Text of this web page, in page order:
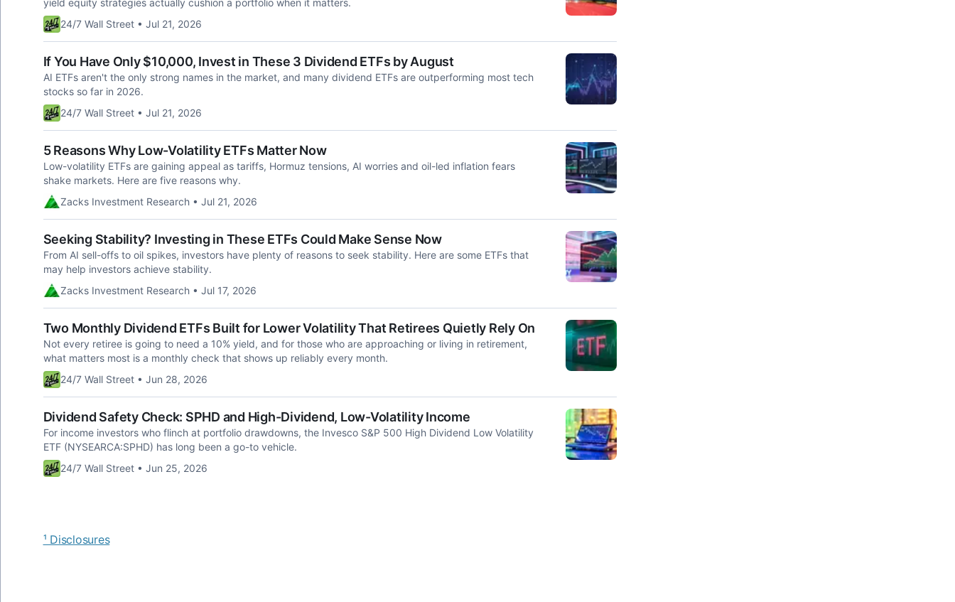
yield equity strategies actually cushion a portfolio when it matters.
24/7 Wall Street • Jul 21, 2026
If You Have Only $10,000, Invest in These 3 Dividend ETFs by August
AI ETFs aren't the only strong names in the market, and many dividend ETFs are outperforming most tech
stocks so far in 2026.
24/7 Wall Street • Jul 21, 2026
5 Reasons Why Low-Volatility ETFs Matter Now
Low-volatility ETFs are gaining appeal as tariffs, Hormuz tensions, AI worries and oil-led inflation fears
shake markets. Here are five reasons why.
Zacks Investment Research • Jul 21, 2026
Seeking Stability? Investing in These ETFs Could Make Sense Now
From AI sell-offs to oil spikes, investors have plenty of reasons to seek stability. Here are some ETFs that
may help investors achieve stability.
Zacks Investment Research • Jul 17, 2026
Two Monthly Dividend ETFs Built for Lower Volatility That Retirees Quietly Rely On
Not every retiree is going to need a 10% yield, and for those who are approaching or living in retirement,
what matters most is a monthly check that shows up reliably every month.
24/7 Wall Street • Jun 28, 2026
Dividend Safety Check: SPHD and High-Dividend, Low-Volatility Income
For income investors who flinch at portfolio drawdowns, the Invesco S&P 500 High Dividend Low Volatility
ETF (NYSEARCA:SPHD) has long been a go-to vehicle.
24/7 Wall Street • Jun 25, 2026
¹ Disclosures